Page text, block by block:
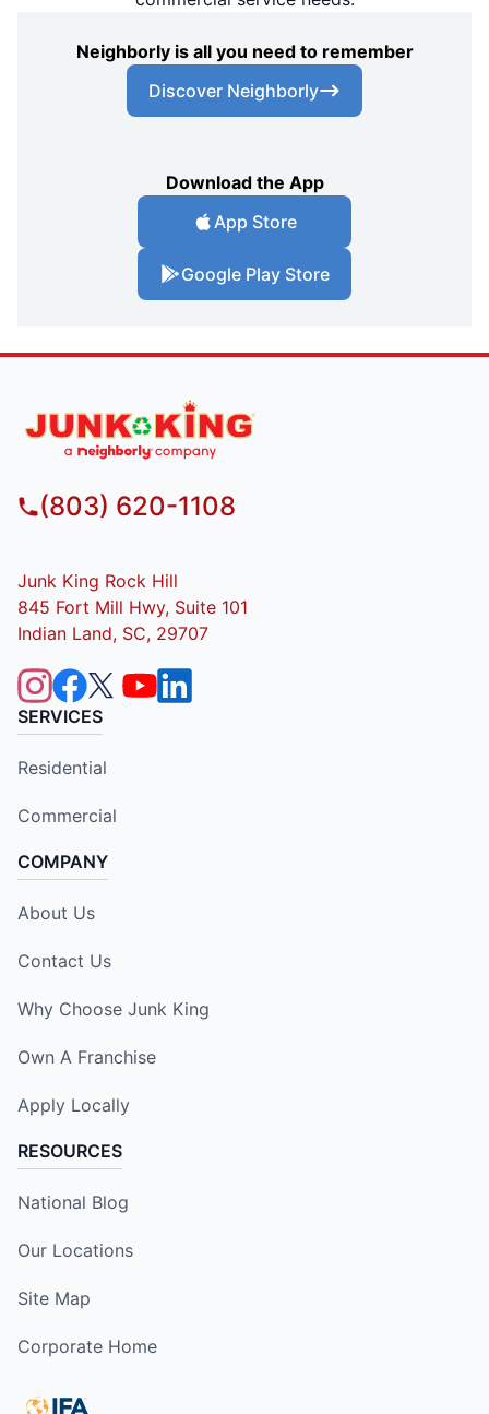
Neighborly is all you need to remember
Discover Neighborly
Download the App
App Store
Google Play Store
(803) 620-1108
Junk King Rock Hill
845 Fort Mill Hwy, Suite 101
Indian Land, SC, 29707
SERVICES
Residential
Commercial
COMPANY
About Us
Contact Us
Why Choose Junk King
Own A Franchise
Apply Locally
RESOURCES
National Blog
Our Locations
Site Map
Corporate Home